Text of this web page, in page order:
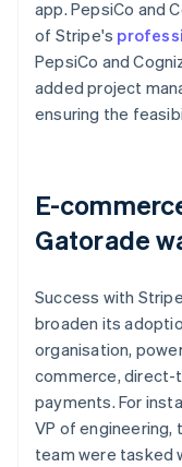
app. PepsiCo and
of Stripe's
PepsiCo and
added project
ensuring the
E-
Gatorade
Success with
broaden its
organisation,
commerce, direct-
payments. For
VP of engineering,
team were tasked